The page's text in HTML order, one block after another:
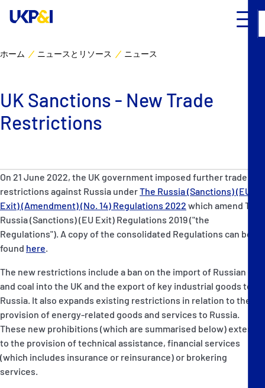
P&I Emergency Contacts
Fixed P&I Emergency Contacts
People
加入船検索
リスクマネジメント
ニュースとリソース
UK P&I クラブについて
コンタクト
ホーム ニュースとリソース ニュース
UK Sanctions - New Trade
Restrictions
On 21 June 2022, the UK government imposed further trade
restrictions against Russia underThe Russia (Sanctions) (EU
Exit) (Amendment) (No. 14) Regulations 2022 which amend The
Russia (Sanctions) (EU Exit) Regulations 2019 ("the
Regulations"). A copy of the consolidated Regulations can be
found here
The new restrictions include a ban on the import of Russian oil
and coal into the UK and the export of key industrial goods to
Russia. It also expands existing restrictions in relation to the
provision of energy-related goods and services to Russia.
These new prohibitions (which are summarised below) extend
to the provision of technical assistance, financial services
(which includes insurance or reinsurance) or brokering
services.